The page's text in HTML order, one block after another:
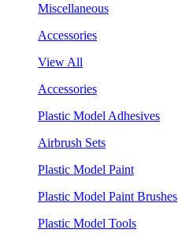
Miscellaneous
Accessories
View All
Accessories
Plastic Model Adhesives
Airbrush Sets
Plastic Model Paint
Plastic Model Paint Brushes
Plastic Model Tools